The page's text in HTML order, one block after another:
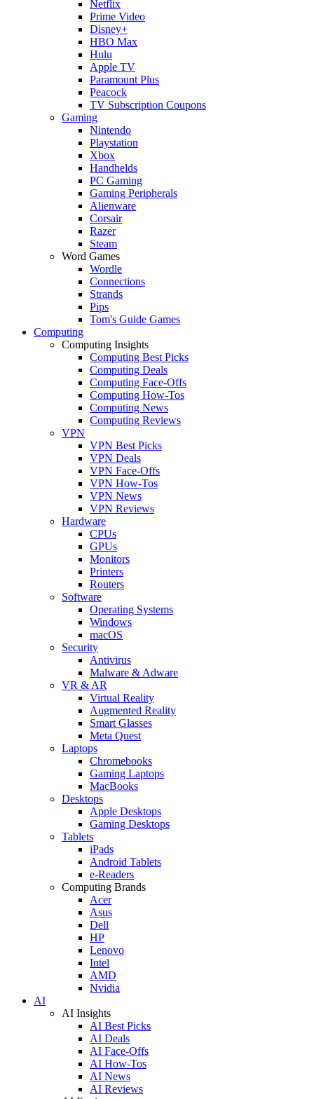
Netflix
Prime Video
Disney+
HBO Max
Hulu
Apple TV
Paramount Plus
Peacock
TV Subscription Coupons
Gaming
Nintendo
Playstation
Xbox
Handhelds
PC Gaming
Gaming Peripherals
Alienware
Corsair
Razer
Steam
Word Games
Wordle
Connections
Strands
Pips
Tom's Guide Games
Computing
Computing Insights
Computing Best Picks
Computing Deals
Computing Face-Offs
Computing How-Tos
Computing News
Computing Reviews
VPN
VPN Best Picks
VPN Deals
VPN Face-Offs
VPN How-Tos
VPN News
VPN Reviews
Hardware
CPUs
GPUs
Monitors
Printers
Routers
Software
Operating Systems
Windows
macOS
Security
Antivirus
Malware & Adware
VR & AR
Virtual Reality
Augmented Reality
Smart Glasses
Meta Quest
Laptops
Chromebooks
Gaming Laptops
MacBooks
Desktops
Apple Desktops
Gaming Desktops
Tablets
iPads
Android Tablets
e-Readers
Computing Brands
Acer
Asus
Dell
HP
Lenovo
Intel
AMD
Nvidia
AI
AI Insights
AI Best Picks
AI Deals
AI Face-Offs
AI How-Tos
AI News
AI Reviews